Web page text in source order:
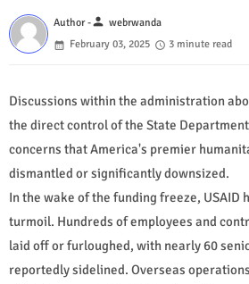
Author -person webrwanda
February 03, 2025
3 minute read
Discussions within the administration
the direct control of the State
concerns that America's premier
dismantled or significantly downsized.
In the wake of the funding freeze, USAID
turmoil. Hundreds of employees and
laid off or furloughed, with nearly 60
reportedly sidelined. Overseas